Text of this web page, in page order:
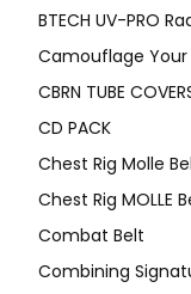
BTECH UV-PRO
Camouflage
CBRN TUBE
CD PACK
Chest Rig Molle
Chest Rig MOLLE
Combat Belt
Combining